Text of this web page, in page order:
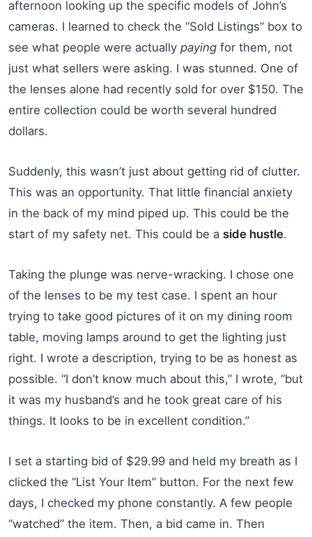
afternoon looking up the specific models of John’s
cameras. I learned to check the “Sold Listings” box to
see what people were actually paying for them, not
just what sellers were asking. I was stunned. One of
the lenses alone had recently sold for over $150. The
entire collection could be worth several hundred
dollars.
Suddenly, this wasn’t just about getting rid of clutter.
This was an opportunity. That little financial anxiety
in the back of my mind piped up. This could be the
start of my safety net. This could be a side hustle.
Taking the plunge was nerve-wracking. I chose one
of the lenses to be my test case. I spent an hour
trying to take good pictures of it on my dining room
table, moving lamps around to get the lighting just
right. I wrote a description, trying to be as honest as
possible. “I don’t know much about this,” I wrote, “but
it was my husband’s and he took great care of his
things. It looks to be in excellent condition.”
I set a starting bid of $29.99 and held my breath as I
clicked the “List Your Item” button. For the next few
days, I checked my phone constantly. A few people
“watched” the item. Then, a bid came in. Then